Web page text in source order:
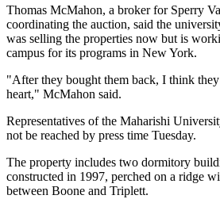
Thomas McMahon, a broker for Sperry
coordinating the auction, said the
was selling the properties now but is
campus for its programs in New York.
"After they bought them back, I think
heart," McMahon said.
Representatives of the Maharishi
not be reached by press time Tuesday.
The property includes two dormitory
constructed in 1997, perched on a ridge
between Boone and Triplett.